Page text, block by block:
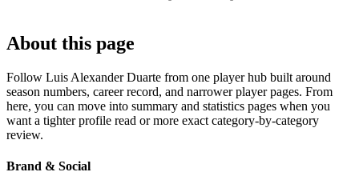
About this page
Follow Luis Alexander Duarte from one player hub built around
season numbers, career record, and narrower player pages. From
here, you can move into summary and statistics pages when you
want a tighter profile read or more exact category-by-category
review.
Brand & Social